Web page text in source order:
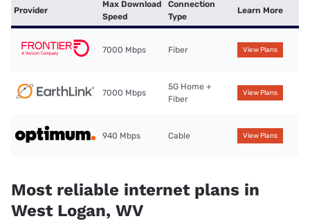
Provider
Max Download
Speed
Connection
Type
Learn More
7000 Mbps Fiber View Plans
7000 Mbps
5G Home +
Fiber
View Plans
940 Mbps Cable View Plans
Most reliable internet plans in
West Logan, WV